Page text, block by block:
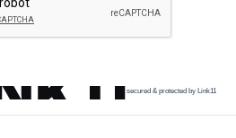
secured & protected by Link11